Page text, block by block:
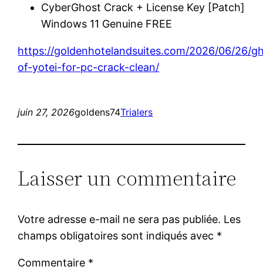
CyberGhost Crack + License Key [Patch]
Windows 11 Genuine FREE
https://goldenhotelandsuites.com/2026/06/26/
of-yotei-for-pc-crack-clean/
juin 27, 2026goldens74Trialers
Laisser un commentaire
Votre adresse e-mail ne sera pas publiée. Les
champs obligatoires sont indiqués avec *
Commentaire *